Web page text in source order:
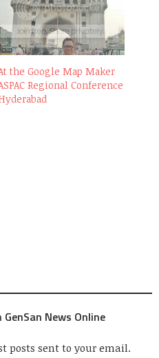
the Google Map Maker
Regional Conference
News Online
posts sent to your email.